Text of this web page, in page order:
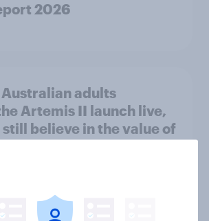
2026
Australian adults
Artemis II launch live,
believe in the value of